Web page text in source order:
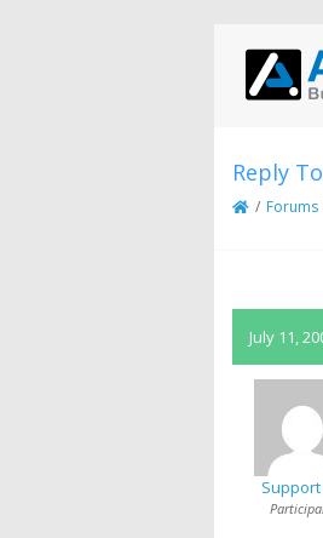
Reply
/ Forums
July 11,
Support